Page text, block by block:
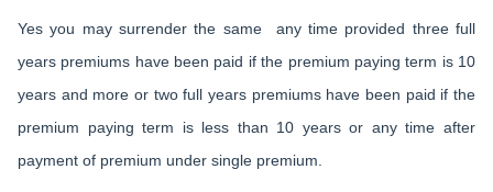
Yes you may surrender the same any time provided three full
years premiums have been paid if the premium paying term is 10
years and more or two full years premiums have been paid if the
premium paying term is less than 10 years or any time after
payment of premium under single premium.